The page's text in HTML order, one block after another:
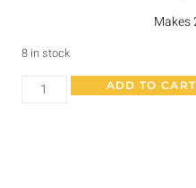
Makes
8 in stock
ADD TO CART